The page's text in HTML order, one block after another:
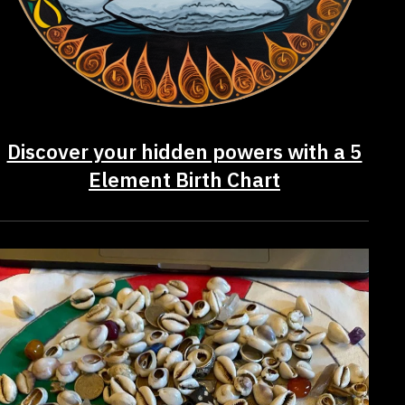
Discover your hidden powers with a 5
Element Birth Chart